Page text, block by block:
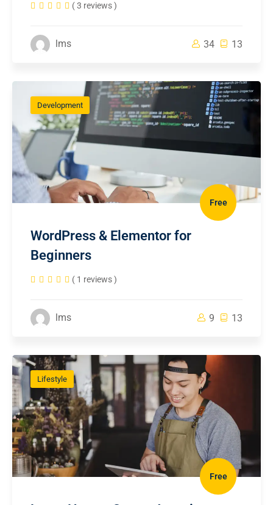
( 3 reviews )
lms 34 13
Development
Free
WordPress & Elementor for
Beginners
( 1 reviews )
lms 9 13
Lifestyle
Free